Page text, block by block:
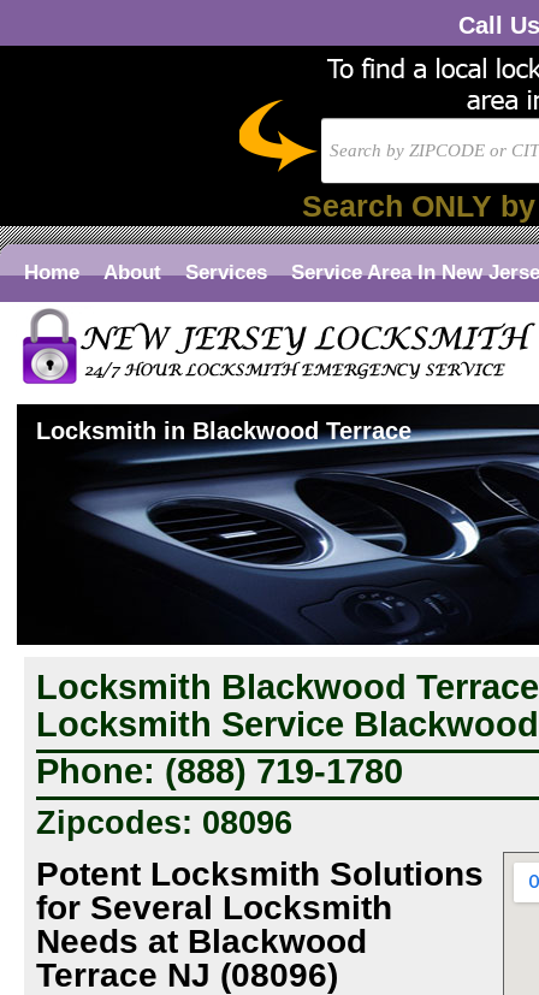
Call
Search ONLY
Home About Services Service Area In New
Locksmith in Blackwood Terrace
Locksmith Blackwood
Locksmith Service
Phone: (888) 719-1780
Zipcodes: 08096
Potent Locksmith Solutions
for Several Locksmith
Needs at Blackwood
Terrace NJ (08096)